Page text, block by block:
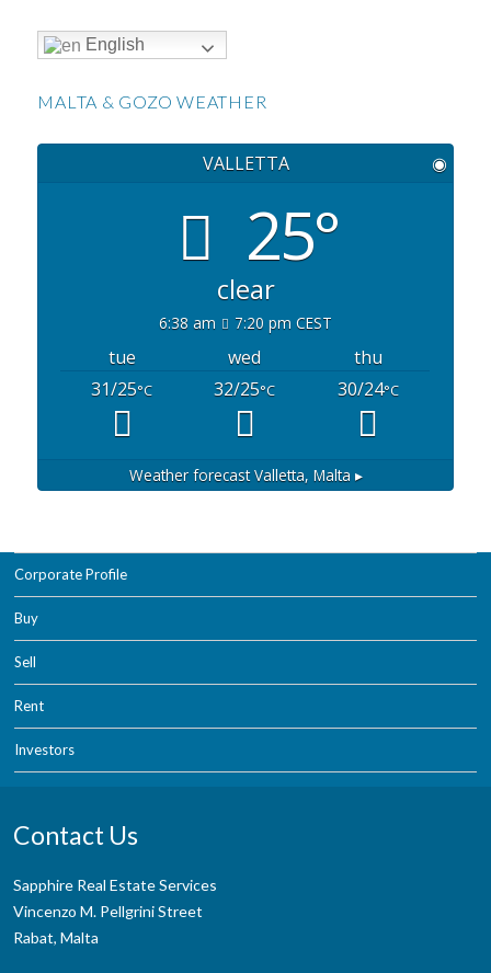
English
MALTA & GOZO WEATHER
VALLETTA ◉
25°
clear
6:38 am 7:20 pm CEST
tue wed
thu
31/25°C 32/25°C 30/24°C
Weather forecastValletta, Malta ▸
Corporate Profile
Buy
Sell
Rent
Investors
Contact Us
Sapphire Real Estate Services
Vincenzo M. Pellgrini Street
Rabat, Malta